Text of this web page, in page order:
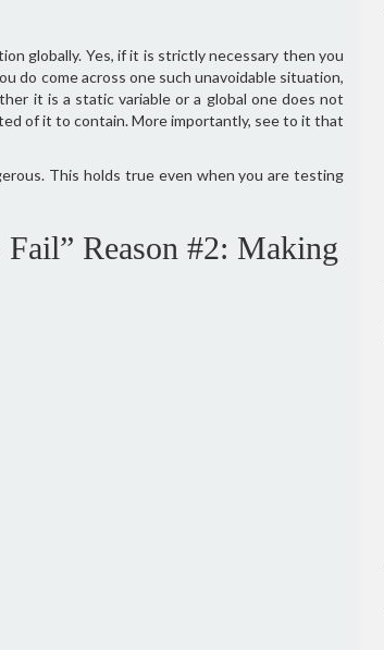
globally. Yes, if it is strictly necessary then you
do come across one such unavoidable situation,
it is a static variable or a global one does not
of it to contain. More importantly, see to it that
This holds true even when you are testing
Reason #2: Making